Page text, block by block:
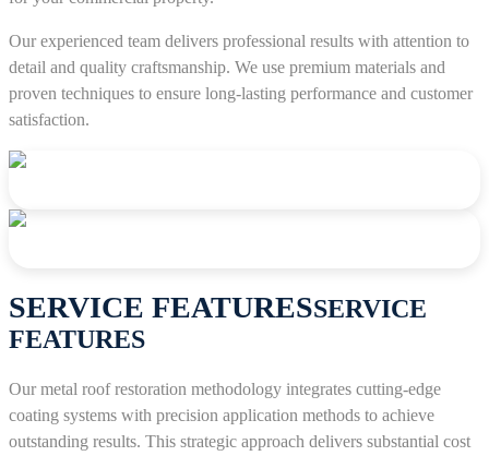
Our experienced team delivers professional results with attention to
detail and quality craftsmanship. We use premium materials and
proven techniques to ensure long-lasting performance and customer
satisfaction.
SERVICE FEATURESSERVICE
FEATURES
Our metal roof restoration methodology integrates cutting-edge
coating systems with precision application methods to achieve
outstanding results. This strategic approach delivers substantial cost